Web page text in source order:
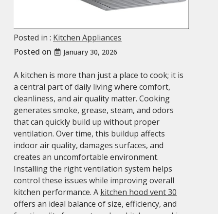
Posted in : Kitchen Appliances
Posted on
January 30, 2026
A kitchen is more than just a place to cook; it is
a central part of daily living where comfort,
cleanliness, and air quality matter. Cooking
generates smoke, grease, steam, and odors
that can quickly build up without proper
ventilation. Over time, this buildup affects
indoor air quality, damages surfaces, and
creates an uncomfortable environment.
Installing the right ventilation system helps
control these issues while improving overall
kitchen performance. A kitchen hood vent 30
offers an ideal balance of size, efficiency, and